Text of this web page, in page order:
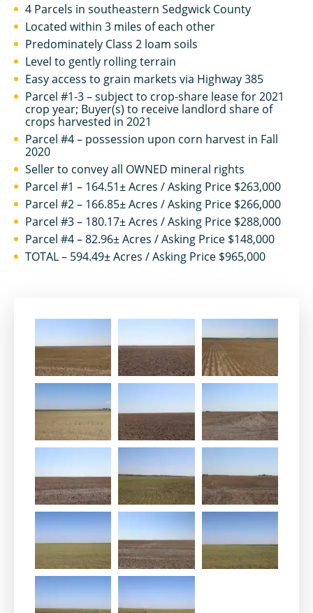
4 Parcels in southeastern Sedgwick County
Located within 3 miles of each other
Predominately Class 2 loam soils
Level to gently rolling terrain
Easy access to grain markets via Highway 385
Parcel #1-3 – subject to crop-share lease for 2021
crop year; Buyer(s) to receive landlord share of
crops harvested in 2021
Parcel #4 – possession upon corn harvest in Fall
2020
Seller to convey all OWNED mineral rights
Parcel #1 – 164.51± Acres / Asking Price $263,000
Parcel #2 – 166.85± Acres / Asking Price $266,000
Parcel #3 – 180.17± Acres / Asking Price $288,000
Parcel #4 – 82.96± Acres / Asking Price $148,000
TOTAL – 594.49± Acres / Asking Price $965,000